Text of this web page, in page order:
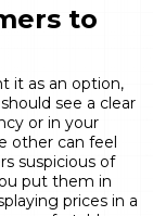
to
it as an option,
see a clear
or in your
other can feel
suspicious of
put them in
prices in a